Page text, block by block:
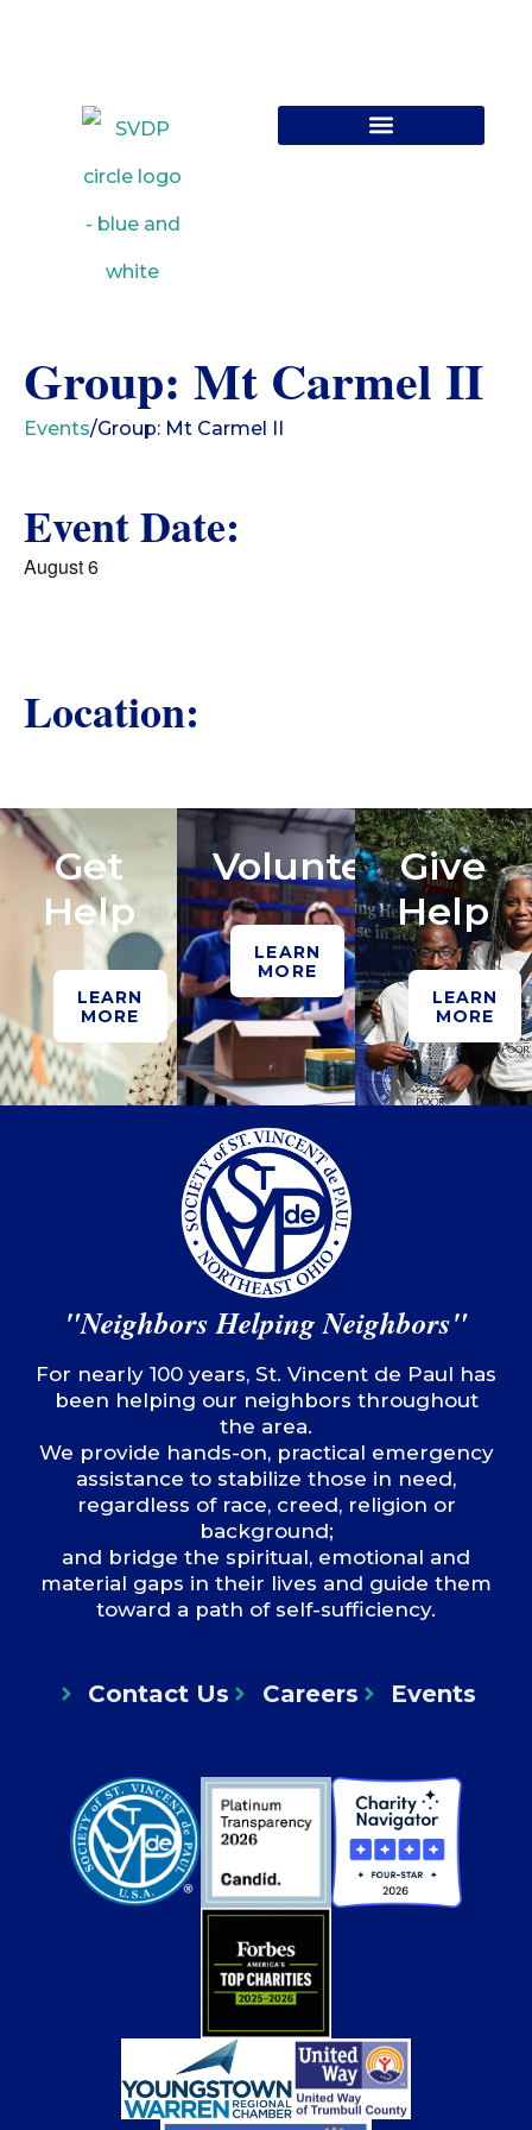
Group: Mt Carmel II
Events/Group: Mt Carmel II
Event Date:
August 6
Location:
Get
Help
LEARN
MORE
Volunteer
LEARN
MORE
Give
Help
LEARN
MORE
"Neighbors Helping Neighbors"
For nearly 100 years, St. Vincent de Paul has
been helping our neighbors throughout
the area.
We provide hands-on, practical emergency
assistance to stabilize those in need,
regardless of race, creed, religion or
background;
and bridge the spiritual, emotional and
material gaps in their lives and guide them
toward a path of self-sufficiency.
Contact Us Careers Events